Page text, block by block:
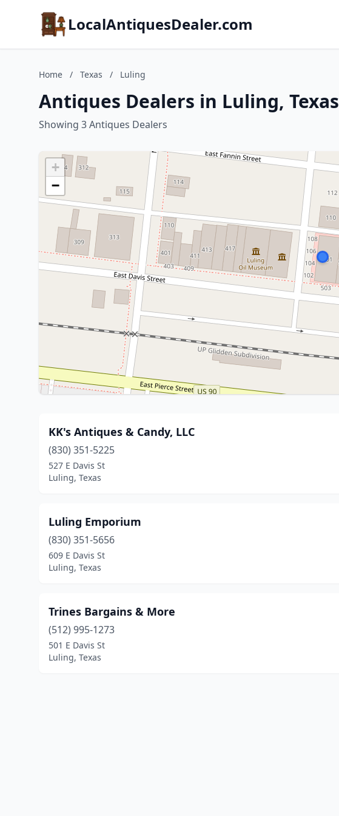
LocalAntiquesDealer.com
Home / Texas / Luling
Antiques Dealers in Luling, Texas
Showing 3 Antiques Dealers
+
−
KK's Antiques & Candy, LLC
(830) 351-5225
527 E Davis St
Luling, Texas
Luling Emporium
(830) 351-5656
609 E Davis St
Luling, Texas
Trines Bargains & More
(512) 995-1273
501 E Davis St
Luling, Texas